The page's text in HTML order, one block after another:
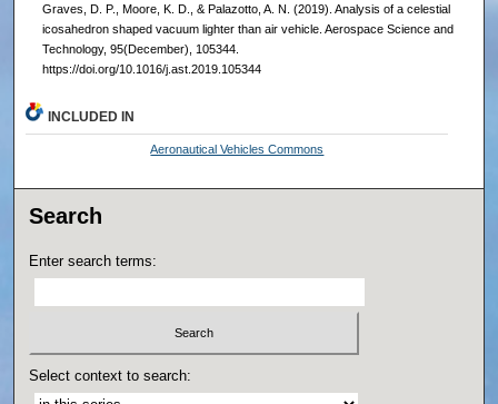
Graves, D. P., Moore, K. D., & Palazotto, A. N. (2019). Analysis of a celestial
icosahedron shaped vacuum lighter than air vehicle. Aerospace Science and
Technology, 95(December), 105344.
https://doi.org/10.1016/j.ast.2019.105344
INCLUDED IN
Aeronautical Vehicles Commons
Search
Enter search terms:
Select context to search: